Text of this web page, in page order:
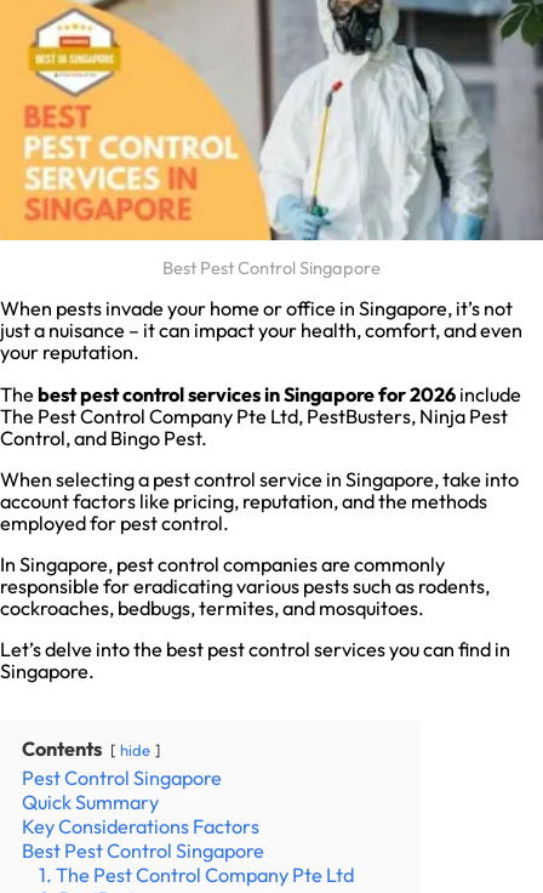
Best Pest Control Singapore
When pests invade your home or office in Singapore, it’s not
just a nuisance – it can impact your health, comfort, and even
your reputation.
Thebest pest control services in Singaporefor 2026 include
The Pest Control Company Pte Ltd, PestBusters, Ninja Pest
Control, and Bingo Pest.
When selecting a pest control service in Singapore, take into
account factors like pricing, reputation, and the methods
employed for pest control.
In Singapore, pest control companies are commonly
responsible for eradicating various pests such as rodents,
cockroaches, bedbugs, termites, and mosquitoes.
Let’s delve into the best pest control services you can find in
Singapore.
Contents hide
Pest Control Singapore
Quick Summary
Key Considerations Factors
Best Pest Control Singapore
1. The Pest Control Company Pte Ltd